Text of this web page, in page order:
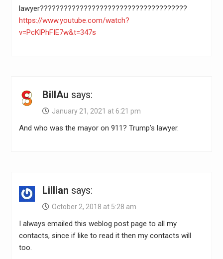
lawyer?????????????????????????????????????
https://www.youtube.com/watch?
v=PcKlPhFIE7w&t=347s
BillAu says:
January 21, 2021 at 6:21 pm
And who was the mayor on 911? Trump’s lawyer.
Lillian says:
October 2, 2018 at 5:28 am
I always emailed this weblog post page to all my
contacts, since if like to read it then my contacts will
too.